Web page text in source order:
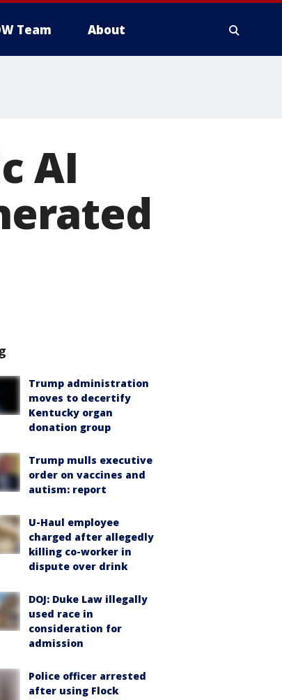
Team About
AI
Trump administration
moves to decertify
Kentucky organ
donation group
Trump mulls executive
order on vaccines and
autism: report
U-Haul employee
charged after allegedly
killing co-worker in
dispute over drink
DOJ: Duke Law illegally
used race in
consideration for
admission
Police officer arrested
after using Flock